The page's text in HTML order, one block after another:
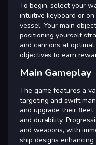
To begin, select your
intuitive keyboard or
vessel. Your main
positioning yourself
and cannons at optimal
objectives to earn
Main Gameplay
The game features a
targeting and swift
and upgrade their fleet
and durability.
and weapons, with
ship designs